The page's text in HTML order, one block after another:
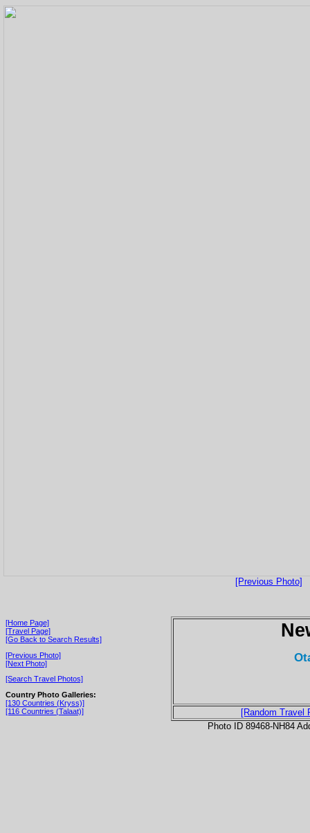
[Previous Photo]
[Home Page]
[Travel Page]
[Go Back to Search Results]
[Previous Photo]
[Next Photo]
[Search Travel Photos]
Country Photo Galleries:
[130 Countries (Kryss)]
[116 Countries (Talaat)]
[Random Travel
Photo ID 89468-NH84